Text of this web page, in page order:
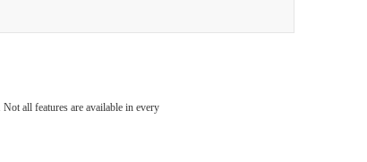
all features are available in every